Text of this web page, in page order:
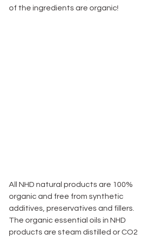
of the ingredients are organic!
All NHD natural products are 100%
organic and free from synthetic
additives, preservatives and fillers.
The organic essential oils in NHD
products are steam distilled or CO2